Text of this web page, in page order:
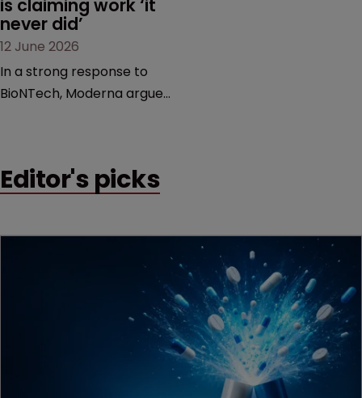
is claiming work ‘it
never did’
12 June 2026
In a strong response to
BioNTech, Moderna argues
German biotech’s—setting
Editor's picks